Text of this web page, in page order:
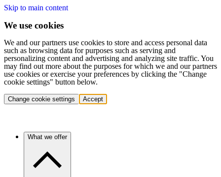
Skip to main content
We use cookies
We and our partners use cookies to store and access personal data
such as browsing data for purposes such as serving and
personalizing content and advertising and analyzing site traffic. You
may find out more about the purposes for which we and our partners
use cookies or exercise your preferences by clicking the "Change
cookie settings" button below.
Change cookie settings Accept
What we offer